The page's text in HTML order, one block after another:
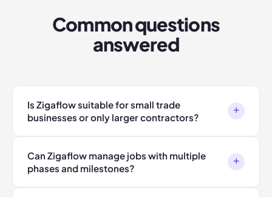
Common questions
answered
Is Zigaflow suitable for small trade
businesses or only larger contractors?
+
Can Zigaflow manage jobs with multiple
phases and milestones?
+